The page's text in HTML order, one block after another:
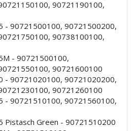
90721190100,
- 90721500100, 90721500200,
90738100100,
- 90721500100,
90721600100
- 90721020100, 90721020200,
90721260100
- 90721510100, 90721560100,
Pistasch Green - 90721510200